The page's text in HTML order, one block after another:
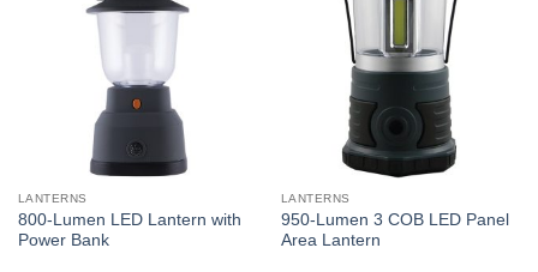
LANTERNS
800-Lumen LED Lantern with
Power Bank
LANTERNS
950-Lumen 3 COB LED Panel
Area Lantern